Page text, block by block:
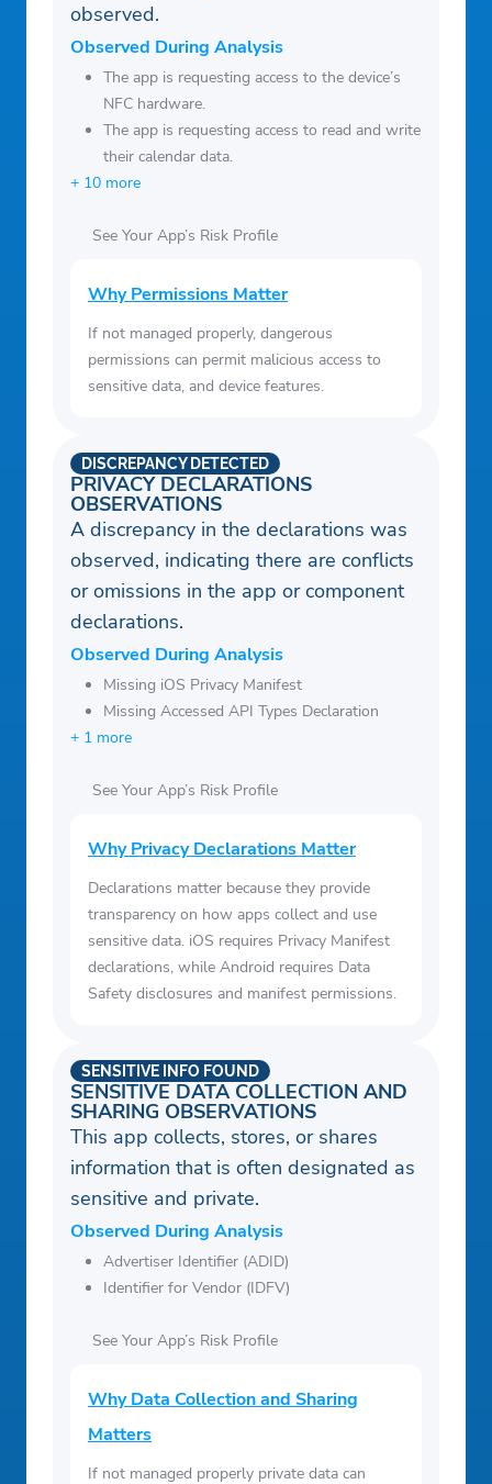
observed.
Observed During Analysis
The app is requesting access to the device’s
NFC hardware.
The app is requesting access to read and write
their calendar data.
+ 10 more
See Your App’s Risk Profile
Why Permissions Matter
If not managed properly, dangerous
permissions can permit malicious access to
sensitive data, and device features.
PRIVACY DECLARATIONS
OBSERVATIONS
DISCREPANCY DETECTED
A discrepancy in the declarations was
observed, indicating there are conflicts
or omissions in the app or component
declarations.
Observed During Analysis
Missing iOS Privacy Manifest
Missing Accessed API Types Declaration
+ 1 more
See Your App’s Risk Profile
Why Privacy Declarations Matter
Declarations matter because they provide
transparency on how apps collect and use
sensitive data. iOS requires Privacy Manifest
declarations, while Android requires Data
Safety disclosures and manifest permissions.
SENSITIVE DATA COLLECTION AND
SHARING OBSERVATIONS
SENSITIVE INFO FOUND
This app collects, stores, or shares
information that is often designated as
sensitive and private.
Observed During Analysis
Advertiser Identifier (ADID)
Identifier for Vendor (IDFV)
See Your App’s Risk Profile
Why Data Collection and Sharing
Matters
If not managed properly private data can